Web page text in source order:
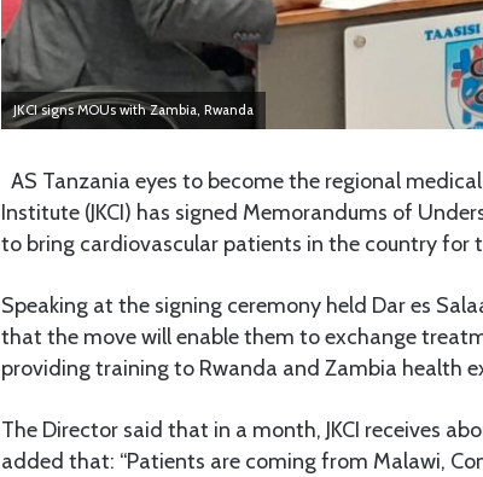
JKCI signs MOUs with Zambia, Rwanda
AS Tanzania eyes to become the regional
Institute (JKCI) has signed Memorandums of
to bring cardiovascular patients in the country for
Speaking at the signing ceremony held Dar es
that the move will enable them to exchange
providing training to Rwanda and Zambia health
The Director said that in a month, JKCI receives
added that: “Patients are coming from Malawi,